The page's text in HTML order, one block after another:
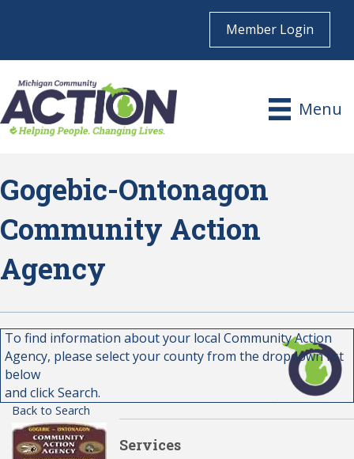
Member Login
Menu
Gogebic-Ontonagon
Community Action
Agency
To find information about your local Community Action
Agency, please select your county from the dropdown list
below
and click Search.
Back to Search
Services